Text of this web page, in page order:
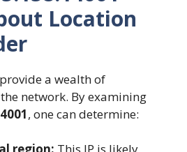
Location
a wealth of
network. By examining
, one can determine: